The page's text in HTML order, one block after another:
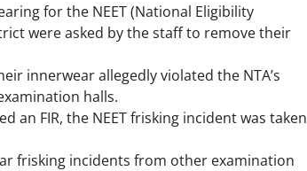
for the NEET (National Eligibility
were asked by the staff to remove their
innerwear allegedly violated the NTA’s
halls.
an FIR, the NEET frisking incident was taken
frisking incidents from other examination